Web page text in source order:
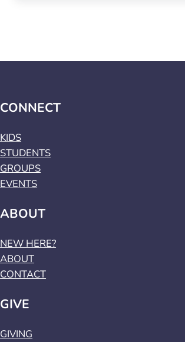
CONNECT
KIDS
STUDENTS
GROUPS
EVENTS
ABOUT
NEW HERE?
ABOUT
CONTACT
GIVE
GIVING